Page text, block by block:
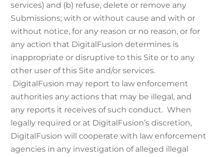
services) and (b) refuse, delete or remove any
Submissions; with or without cause and with or
without notice, for any reason or no reason, or for
any action that DigitalFusion determines is
inappropriate or disruptive to this Site or to any
other user of this Site and/or services.
DigitalFusion may report to law enforcement
authorities any actions that may be illegal, and
any reports it receives of such conduct. When
legally required or at DigitalFusion’s discretion,
DigitalFusion will cooperate with law enforcement
agencies in any investigation of alleged illegal